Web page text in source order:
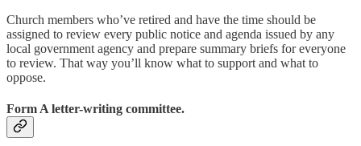
Church members who’ve retired and have the time should be
assigned to review every public notice and agenda issued by any
local government agency and prepare summary briefs for everyone
to review. That way you’ll know what to support and what to
oppose.
Form A letter-writing committee.